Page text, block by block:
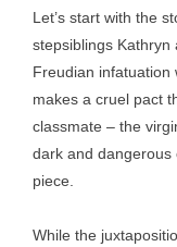
Let’s start with the
stepsiblings Kathryn
Freudian infatuation
makes a cruel pact
classmate – the
dark and dangerous
piece.
While the